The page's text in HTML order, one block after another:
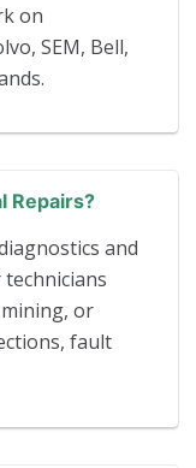
on
SEM, Bell,
Repairs?
and
or
fault